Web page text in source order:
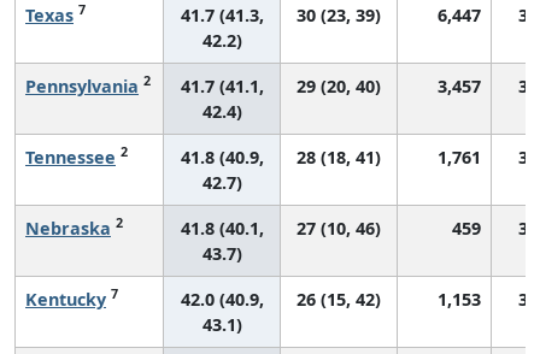
Texas 7
41.7 (41.3,
42.2)
30 (23, 39) 6,447
Pennsylvania 2
41.7 (41.1,
42.4)
29 (20, 40) 3,457
Tennessee 2
41.8 (40.9,
42.7)
28 (18, 41) 1,761
Nebraska 2
41.8 (40.1,
43.7)
27 (10, 46) 459
Kentucky 7
42.0 (40.9,
43.1)
26 (15, 42) 1,153